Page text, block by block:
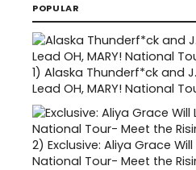
POPULAR
1) Alaska Thunderf*ck and
Lead OH, MARY! National
2) Exclusive: Aliya Grace
National Tour- Meet the